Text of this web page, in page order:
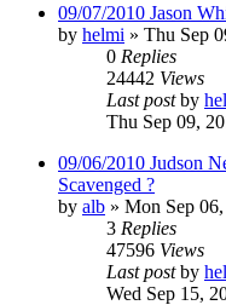
09/07/2010 Jason
by helmi » Thu Sep
0 Replies
24442 Views
Last postby
Thu Sep 09,
09/06/2010 Judson
Scavenged ?
by alb » Mon Sep
3 Replies
47596 Views
Last postby
Wed Sep 15,